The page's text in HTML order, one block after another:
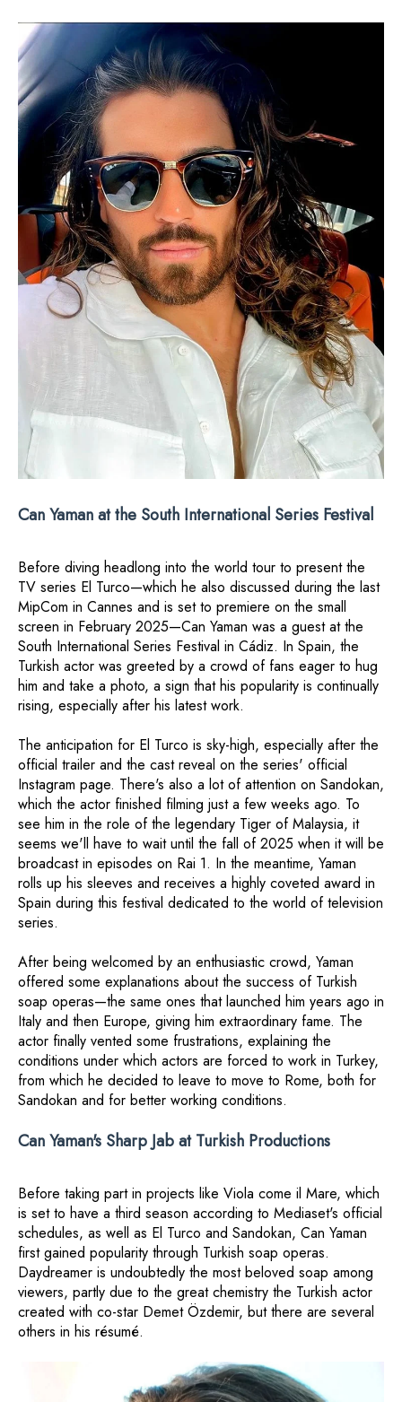
Can Yaman at the South International Series Festival
Before diving headlong into the world tour to present the
TV series El Turco—which he also discussed during the last
MipCom in Cannes and is set to premiere on the small
screen in February 2025—Can Yaman was a guest at the
South International Series Festival in Cádiz. In Spain, the
Turkish actor was greeted by a crowd of fans eager to hug
him and take a photo, a sign that his popularity is continually
rising, especially after his latest work.
The anticipation for El Turco is sky-high, especially after the
official trailer and the cast reveal on the series' official
Instagram page. There's also a lot of attention on Sandokan,
which the actor finished filming just a few weeks ago. To
see him in the role of the legendary Tiger of Malaysia, it
seems we'll have to wait until the fall of 2025 when it will be
broadcast in episodes on Rai 1. In the meantime, Yaman
rolls up his sleeves and receives a highly coveted award in
Spain during this festival dedicated to the world of television
series.
After being welcomed by an enthusiastic crowd, Yaman
offered some explanations about the success of Turkish
soap operas—the same ones that launched him years ago in
Italy and then Europe, giving him extraordinary fame. The
actor finally vented some frustrations, explaining the
conditions under which actors are forced to work in Turkey,
from which he decided to leave to move to Rome, both for
Sandokan and for better working conditions.
Can Yaman's Sharp Jab at Turkish Productions
Before taking part in projects like Viola come il Mare, which
is set to have a third season according to Mediaset's official
schedules, as well as El Turco and Sandokan, Can Yaman
first gained popularity through Turkish soap operas.
Daydreamer is undoubtedly the most beloved soap among
viewers, partly due to the great chemistry the Turkish actor
created with co-star Demet Özdemir, but there are several
others in his résumé.